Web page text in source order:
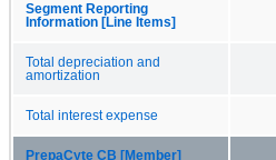
Segment Reporting
Information [Line Items]
Total depreciation and
amortization
Total interest expense
PrepaCyte CB [Member]